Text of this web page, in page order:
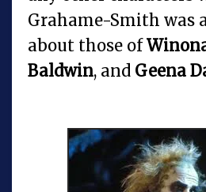
Grahame-Smith was
about those of
Baldwin, and Geena